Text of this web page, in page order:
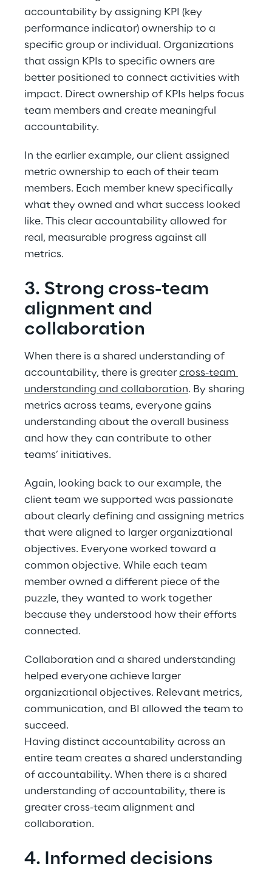
accountability by assigning KPI (key
performance indicator) ownership to a
specific group or individual. Organizations
that assign KPIs to specific owners are
better positioned to connect activities with
impact. Direct ownership of KPIs helps focus
team members and create meaningful
accountability.
In the earlier example, our client assigned
metric ownership to each of their team
members. Each member knew specifically
what they owned and what success looked
like. This clear accountability allowed for
real, measurable progress against all
metrics.
3. Strong cross-team
alignment and
collaboration
When there is a shared understanding of
accountability, there is greater cross-team
understanding and collaboration. By sharing
metrics across teams, everyone gains
understanding about the overall business
and how they can contribute to other
teams’ initiatives.
Again, looking back to our example, the
client team we supported was passionate
about clearly defining and assigning metrics
that were aligned to larger organizational
objectives. Everyone worked toward a
common objective. While each team
member owned a different piece of the
puzzle, they wanted to work together
because they understood how their efforts
connected.
Collaboration and a shared understanding
helped everyone achieve larger
organizational objectives. Relevant metrics,
communication, and BI allowed the team to
succeed.
Having distinct accountability across an
entire team creates a shared understanding
of accountability. When there is a shared
understanding of accountability, there is
greater cross-team alignment and
collaboration.
4. Informed decisions